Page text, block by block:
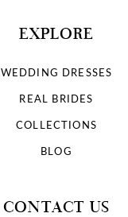
EXPLORE
WEDDING DRESSES
REAL BRIDES
COLLECTIONS
BLOG
CONTACT US